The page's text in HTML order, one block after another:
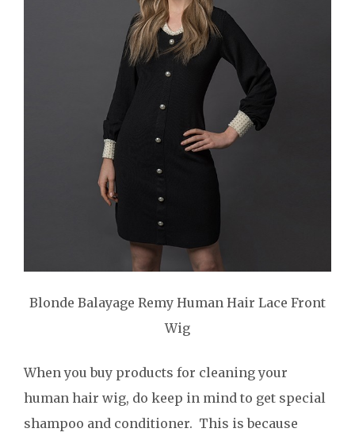
Blonde Balayage Remy Human Hair Lace Front
Wig
When you buy products for cleaning your
human hair wig, do keep in mind to get special
shampoo and conditioner. This is because